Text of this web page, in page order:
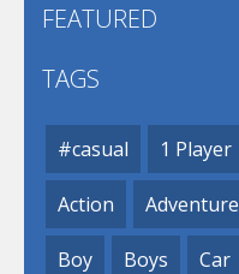
FEATURED
TAGS
#casual 1 Player
Action Adventure
Boy Boys Car